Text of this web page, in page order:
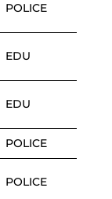
POLICE
EDU
EDU
POLICE
POLICE